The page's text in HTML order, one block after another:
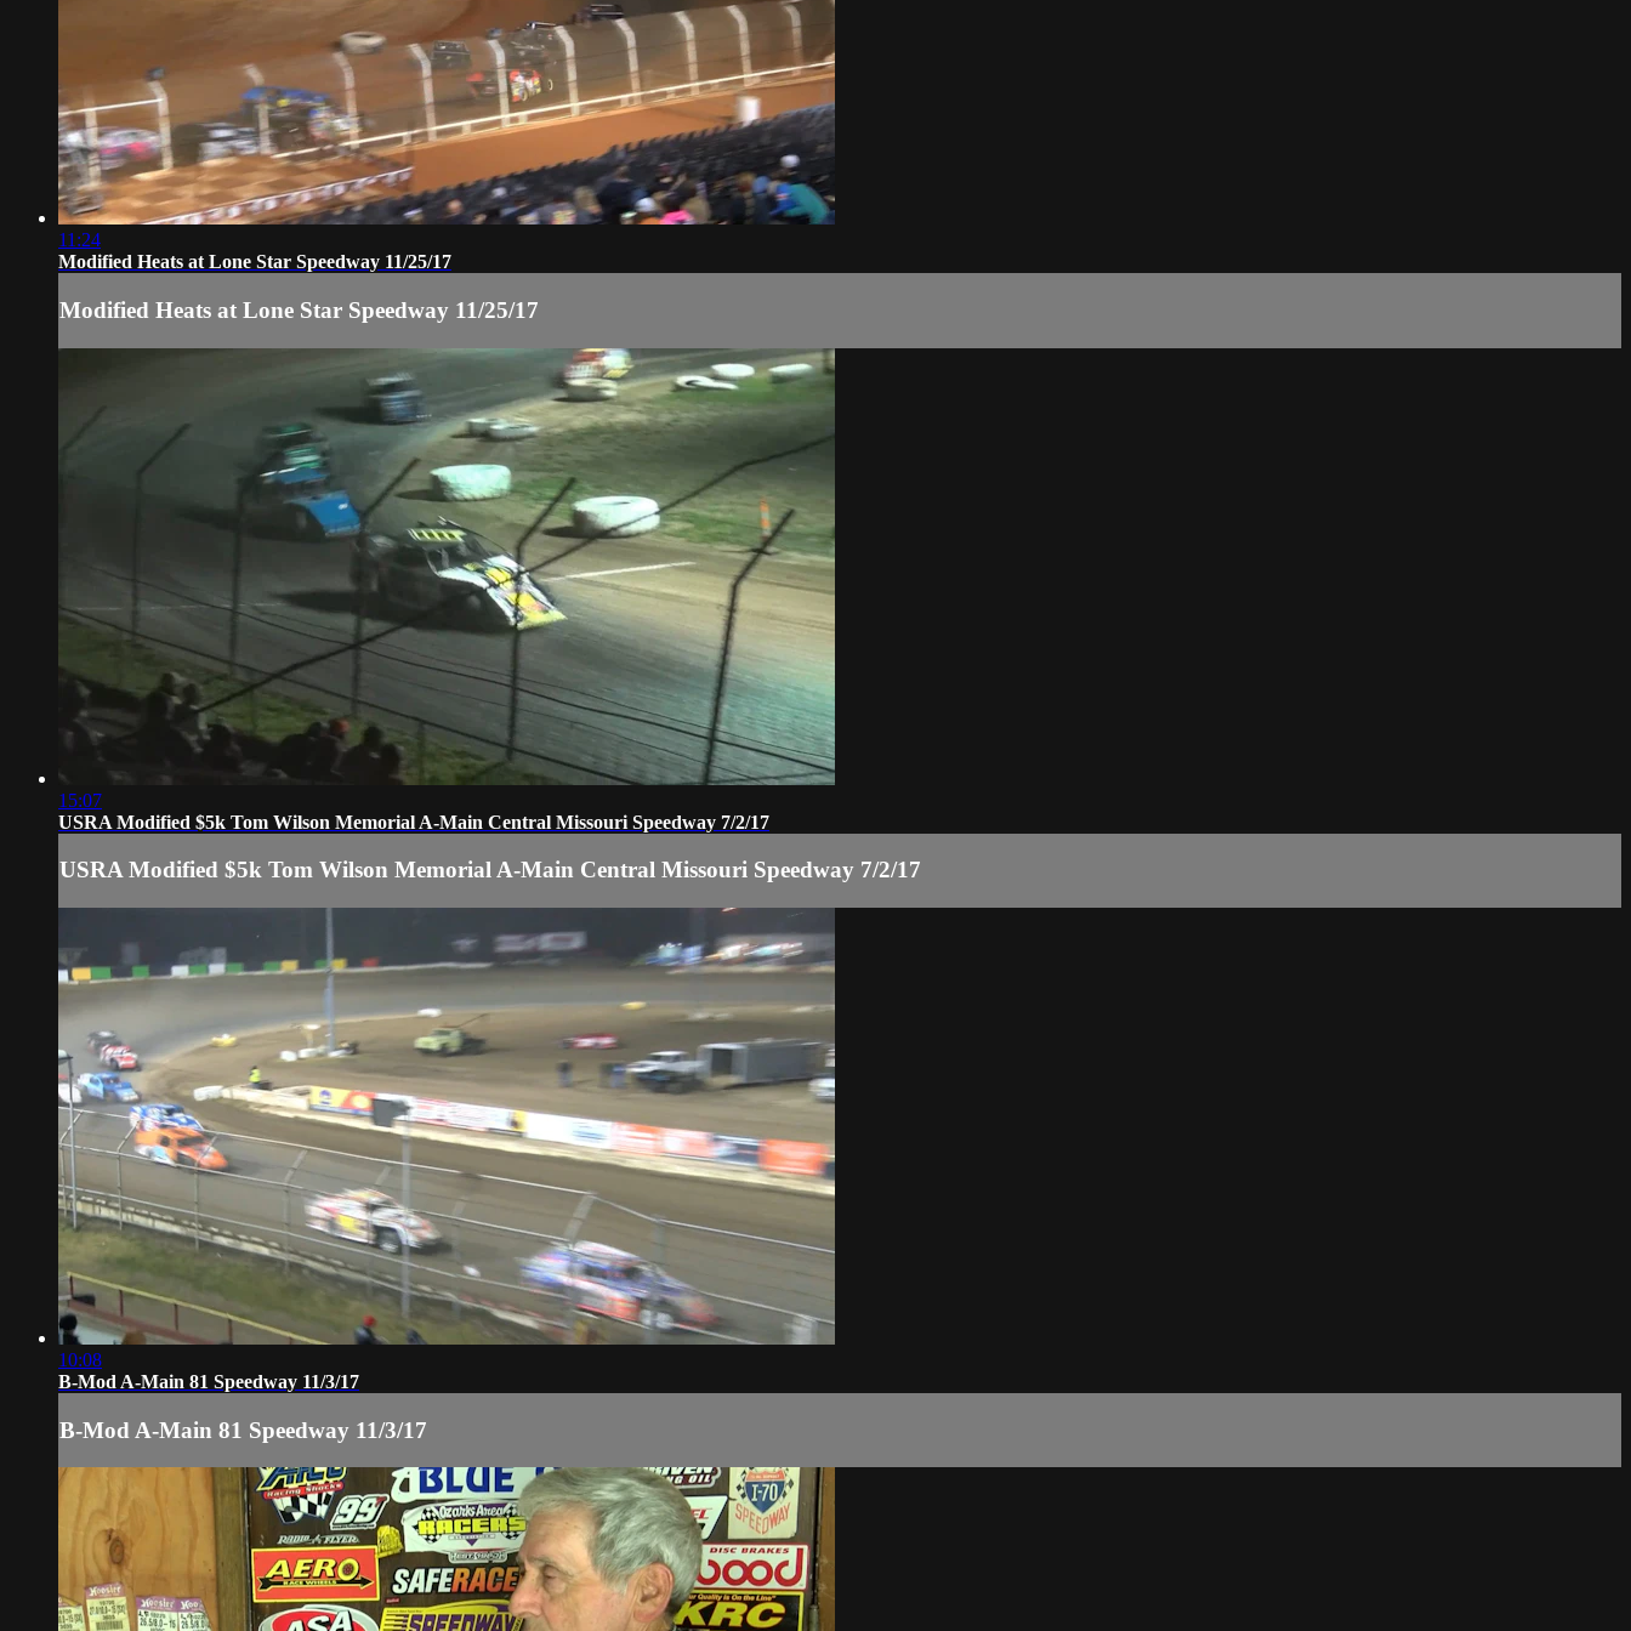
11:24
Modified Heats at Lone Star Speedway 11/25/17
Modified Heats at Lone Star Speedway 11/25/17
15:07
USRA Modified $5k Tom Wilson Memorial A-Main Central Missouri Speedway 7/2/17
USRA Modified $5k Tom Wilson Memorial A-Main Central Missouri Speedway 7/2/17
10:08
B-Mod A-Main 81 Speedway 11/3/17
B-Mod A-Main 81 Speedway 11/3/17